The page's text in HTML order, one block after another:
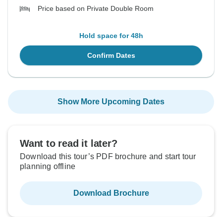
Price based on Private Double Room
Hold space for 48h
Confirm Dates
Show More Upcoming Dates
Want to read it later?
Download this tour’s PDF brochure and start tour
planning offline
Download Brochure